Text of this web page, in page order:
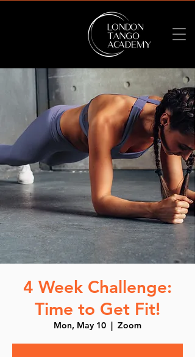
4 Week Challenge:
Time to Get Fit!
Mon, May 10
  |
Zoom